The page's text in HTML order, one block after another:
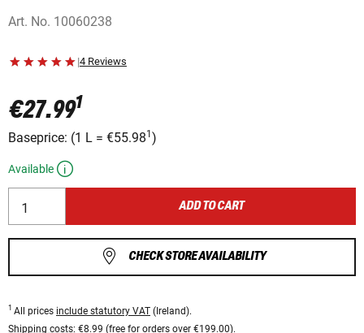
Art. No. 10060238
|4 Reviews
€27.991
Baseprice: (1 L = €55.981 )
Available
ADD TO CART
CHECK STORE AVAILABILITY
1 All prices include statutory VAT (Ireland).
Shipping costs: €8.99 (free for orders over €199.00).